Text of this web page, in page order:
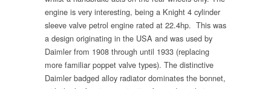
engine is very interesting, being a Knight 4 cylinder
sleeve valve petrol engine rated at 22.4hp. This was
a design originating in the USA and was used by
Daimler from 1908 through until 1933 (replacing
more familiar poppet valve types). The distinctive
Daimler badged alloy radiator dominates the bonnet,